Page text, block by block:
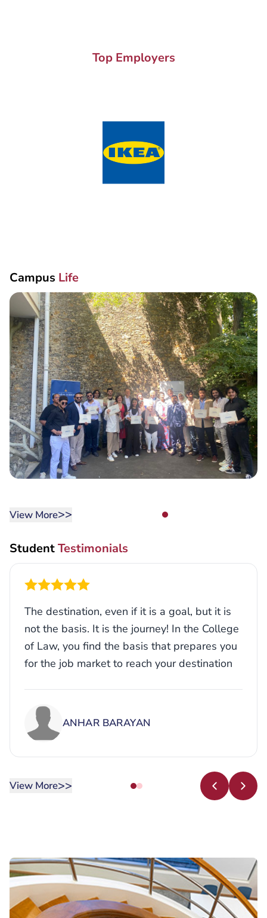
Top Employers
Campus Life
View More>>
StudentTestimonials
The destination, even if it is a goal, but it is
not the basis. It is the journey! In the College
of Law, you find the basis that prepares you
for the job market to reach your destination
ANHAR BARAYAN
View More>>